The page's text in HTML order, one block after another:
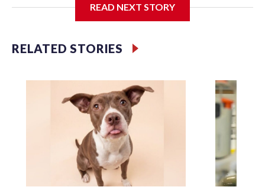
said. It was Bao Li’s second birthday in the nation’s capital.
The zoo did a shark-themed party for the 5-year-old panda,
as keepers put a gray shark fin on top of the cake. Bao Li
“bubbles,” carved sweet potatoes, a carved carrot and
crushed leafeater biscuits — and bit into the frozen cake
tiers, according to the zoo.
The zoo called him an “embodiment of joy,” who loves
inflatable enrichment toys.
READ NEXT STORY
RELATED STORIES